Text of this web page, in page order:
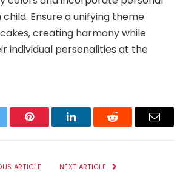
Ensure a unifying theme
creating harmony while
individual personalities at the
Pinterest LinkedInReddit Email
ARTICLE NEXT ARTICLE